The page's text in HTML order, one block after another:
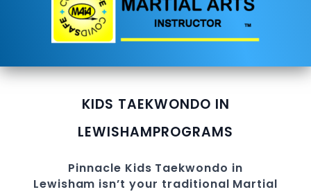
KIDS TAEKWONDO IN
LEWISHAMPROGRAMS
Pinnacle Kids Taekwondo in
Lewisham isn’t your traditional Martial